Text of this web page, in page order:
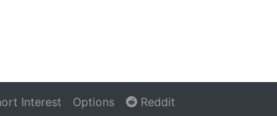
Interest Options Reddit